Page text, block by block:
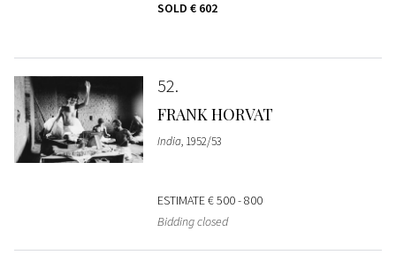
SOLD € 602
52
FRANK HORVAT
India, 1952/53
ESTIMATE€ 500 - 800
Bidding closed